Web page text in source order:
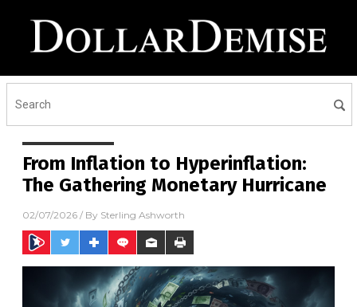
From Inflation to Hyperinflation:
The Gathering Monetary Hurricane
02/07/2026 / By Sterling Ashworth